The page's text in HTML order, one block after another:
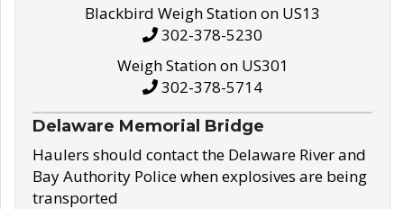
Blackbird Weigh Station on US13
302-378-5230
Weigh Station on US301
302-378-5714
Delaware Memorial Bridge
Haulers should contact the Delaware River and
Bay Authority Police when explosives are being
transported